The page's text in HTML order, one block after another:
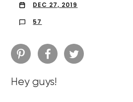
DEC 27, 2019
57
Hey guys!